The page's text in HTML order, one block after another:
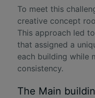
To meet this
creative concept
This approach led
that assigned a
each building while
consistency.
The Main